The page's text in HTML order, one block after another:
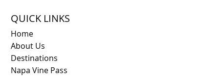
QUICK LINKS
Home
About Us
Destinations
Napa Vine Pass